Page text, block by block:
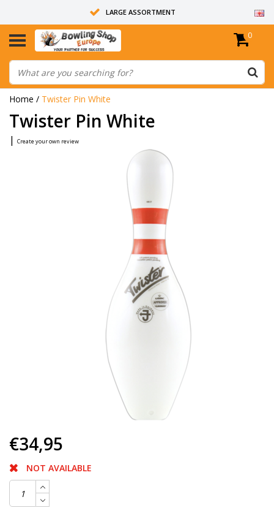
LARGE ASSORTMENT
14 DAYS RETURN RIGHT
ALL BOWLING BALLS ARE UNDRILLED
0
Home / Twister Pin White
Twister Pin White
| Create your own review
€34,95
NOT AVAILABLE